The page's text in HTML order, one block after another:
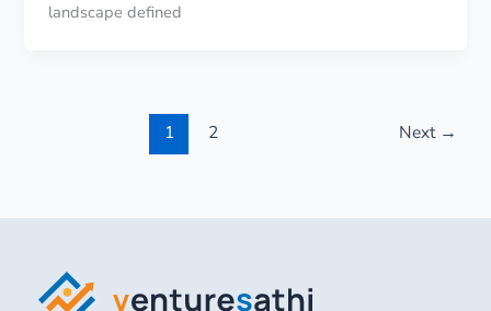
landscape defined
1 2 Next →